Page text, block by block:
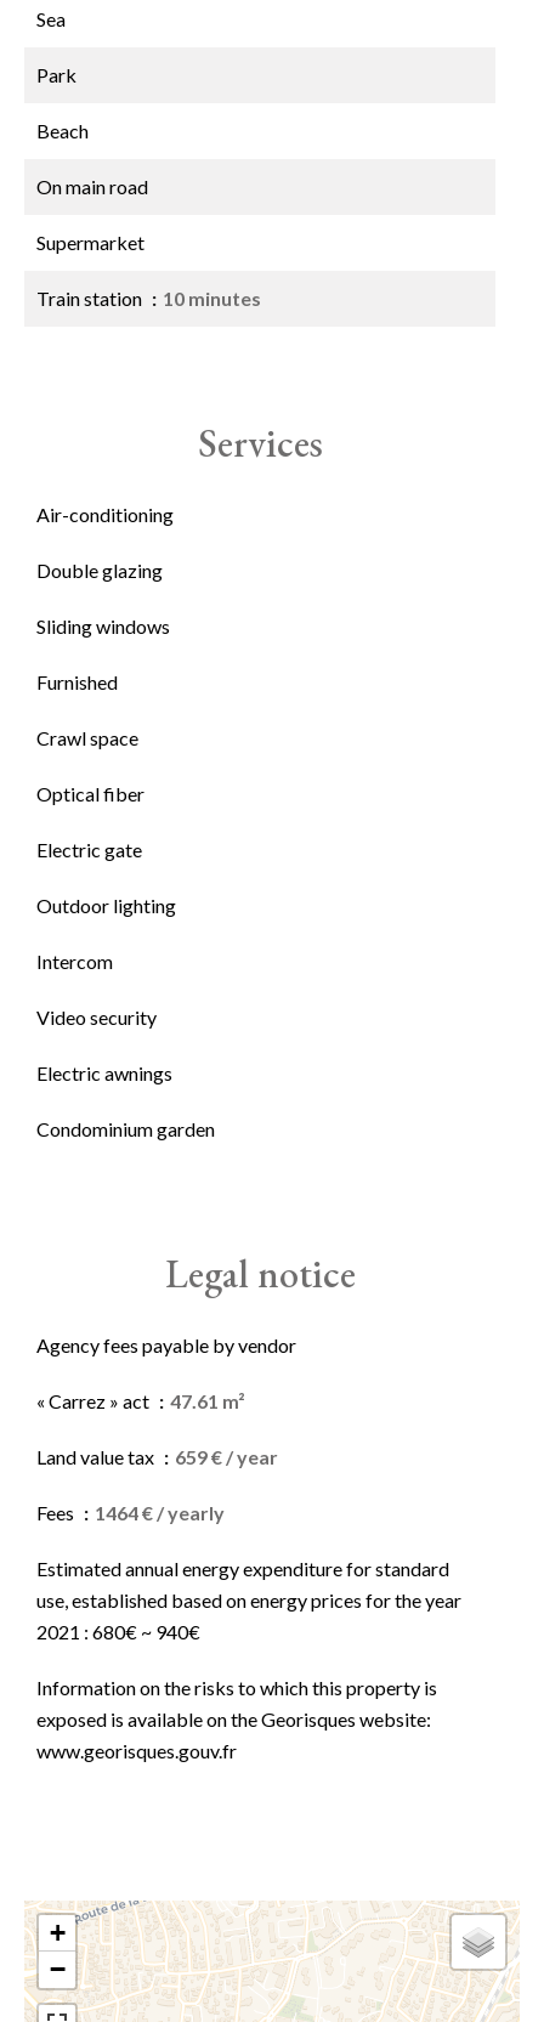
Sea
Park
Beach
On main road
Supermarket
Train station 10 minutes
Services
Air-conditioning
Double glazing
Sliding windows
Furnished
Crawl space
Optical fiber
Electric gate
Outdoor lighting
Intercom
Video security
Electric awnings
Condominium garden
Legal notice
Agency fees payable by vendor
« Carrez » act 47.61 m²
Land value tax 659 € / year
Fees 1464 € / yearly
Estimated annual energy expenditure for standard
use, established based on energy prices for the year
2021 : 680€ ~ 940€
Information on the risks to which this property is
exposed is available on the Georisques website:
www.georisques.gouv.fr
+
−